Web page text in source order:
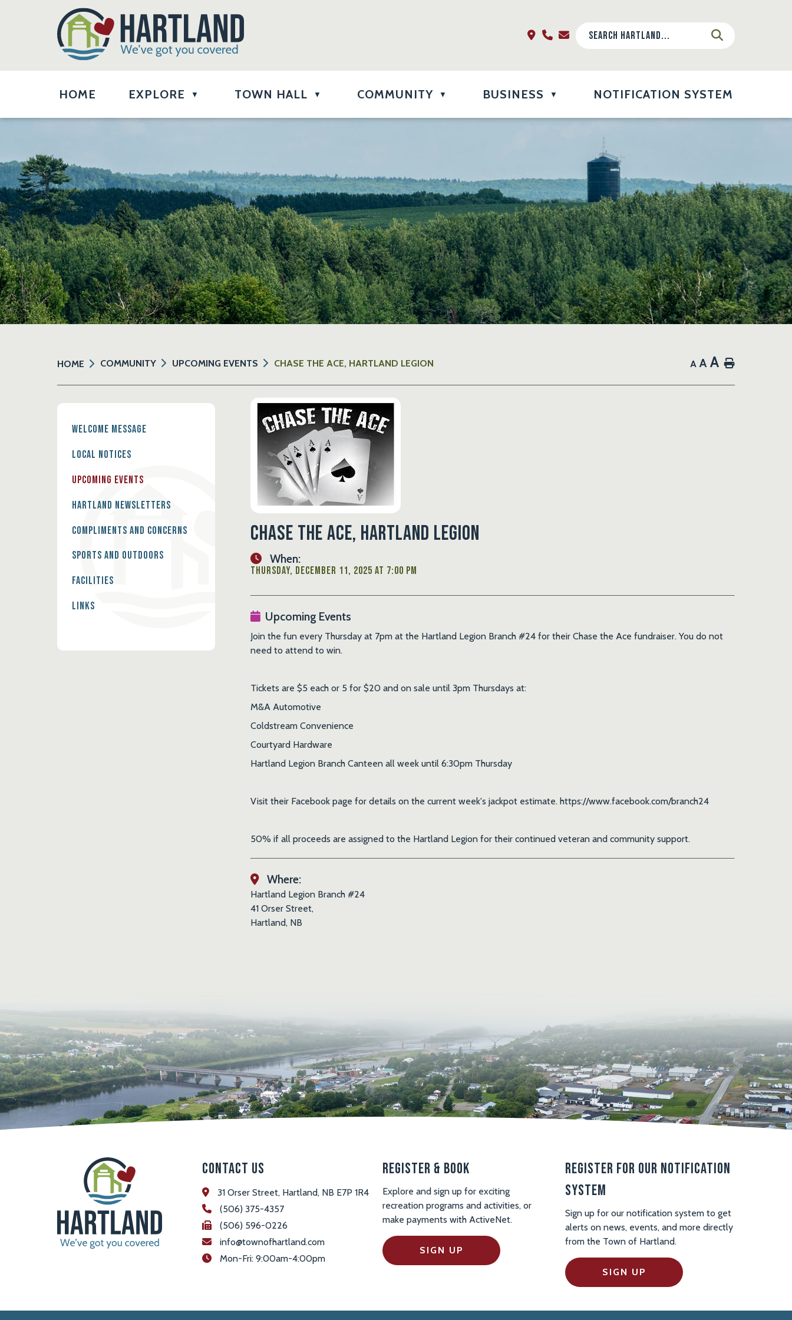
HOME EXPLORE ▼ TOWN HALL ▼ COMMUNITY ▼ BUSINESS ▼ NOTIFICATION SYSTEM
HOME COMMUNITY UPCOMING EVENTS CHASE THE ACE, HARTLAND LEGION A A A Home
Chase the Ace, Hartland Legion
When:
Thursday, December 11, 2025 at 7:00 PM
Upcoming Events
Join the fun every Thursday at 7pm at the Hartland Legion Branch #24 for their Chase the Ace fundraiser. You do not
need to attend to win.
Tickets are $5 each or 5 for $20 and on sale until 3pm Thursdays at:
M&A Automotive
Coldstream Convenience
Courtyard Hardware
Hartland Legion Branch Canteen all week until 6:30pm Thursday
Visit their Facebook page for details on the current week's jackpot estimate. https://www.facebook.com/branch24
50% if all proceeds are assigned to the Hartland Legion for their continued veteran and community support.
Where:
Hartland Legion Branch #24
41 Orser Street,
Hartland, NB
Welcome Message
Local Notices
Upcoming Events
Hartland Newsletters
Compliments and Concerns
Sports and Outdoors
Facilities
Links
Contact Us
31 Orser Street, Hartland, NB E7P 1R4
(506) 375-4357
(506) 596-0226
info@townofhartland.com
Mon-Fri: 9:00am-4:00pm
Register & Book
Explore and sign up for exciting
recreation programs and activities, or
make payments with ActiveNet.
SIGN UP
Register For Our Notification
System
Sign up for our notification system to get
alerts on news, events, and more directly
from the Town of Hartland.
SIGN UP